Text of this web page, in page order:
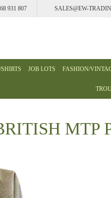
931 807 SALES@EW-
JOB LOTS FASHION/
MTP